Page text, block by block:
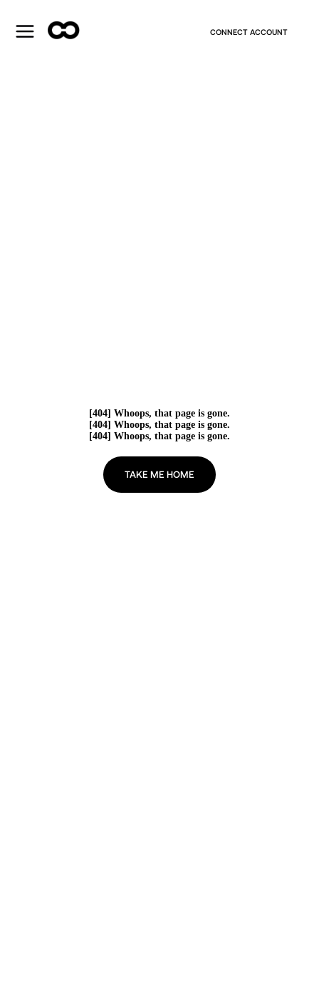
CONNECT ACCOUNT
[404] Whoops, that page is gone.
[404] Whoops, that page is gone.
[404] Whoops, that page is gone.
TAKE ME HOME